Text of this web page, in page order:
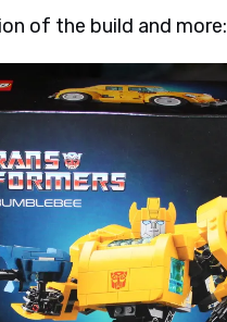
of the build and more: